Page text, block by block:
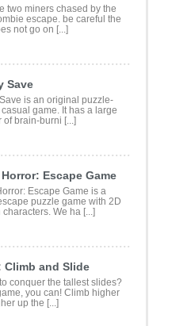
two miners chased by the
escape. be careful the
boat does not go on [...]
Save
is an original puzzle-
game. It has a large
of brain-burni [...]
Escape Game
Escape Game is a
puzzle game with 2D
characters. We ha [...]
Climb and Slide
conquer the tallest slides?
you can! Climb higher
up the [...]